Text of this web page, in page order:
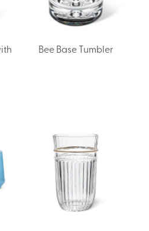
Bee Base Tumbler